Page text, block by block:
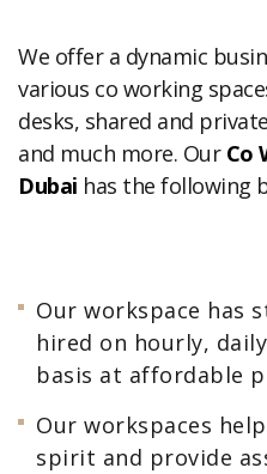
We offer a dynamic
various co working
desks, shared and
and much more. Our Co
Dubai has the following
Our workspace has
hired on hourly,
basis at affordable
Our workspaces
spirit and provide